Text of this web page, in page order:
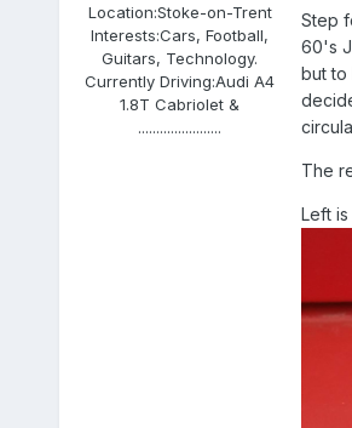
Location:Stoke-on-Trent
Interests:Cars, Football,
Guitars, Technology.
Currently Driving:Audi A4
1.8T Cabriolet &
.......................
Step
60's
but to
The
Left